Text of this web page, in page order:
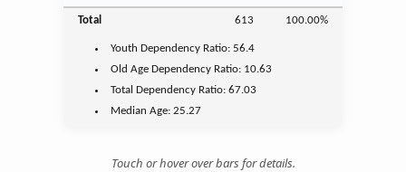
Total 613 100.00%
Youth Dependency Ratio:56.4
Old Age Dependency Ratio: 10.63
Total Dependency Ratio:67.03
Median Age:25.27
Touch or hover over bars for details.